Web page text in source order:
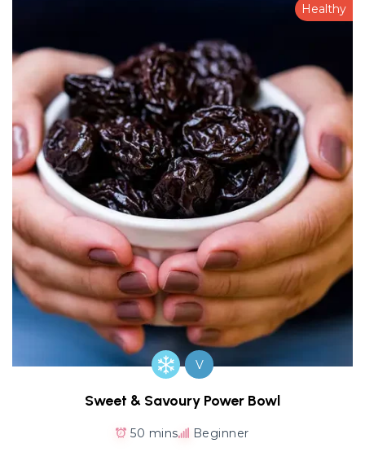
Healthy
V
Sweet & Savoury Power Bowl
50 mins Beginner